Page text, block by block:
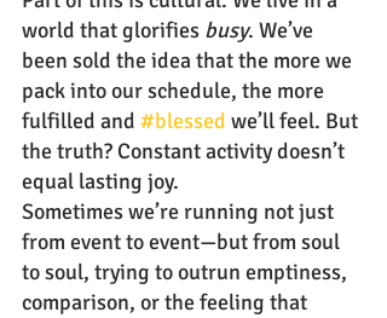
world that glorifies busy. We’ve
been sold the idea that the more we
pack into our schedule, the more
fulfilled and #blessed we’ll feel. But
the truth? Constant activity doesn’t
equal lasting joy.
Sometimes we’re running not just
from event to event—but from soul
to soul, trying to outrun emptiness,
comparison, or the feeling that